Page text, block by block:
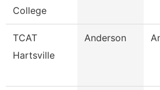
College
TCAT
Hartsville
Anderson